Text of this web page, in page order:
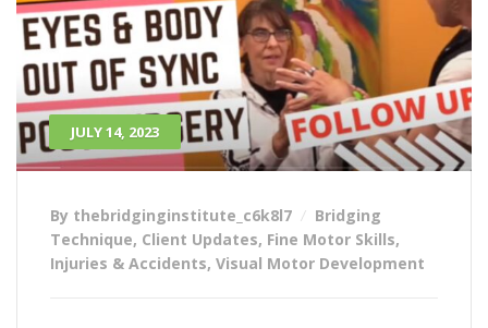
JULY 14, 2023
By thebridginginstitute_c6k8l7
Bridging
Technique, Client Updates, Fine Motor Skills,
Injuries & Accidents, Visual Motor Development